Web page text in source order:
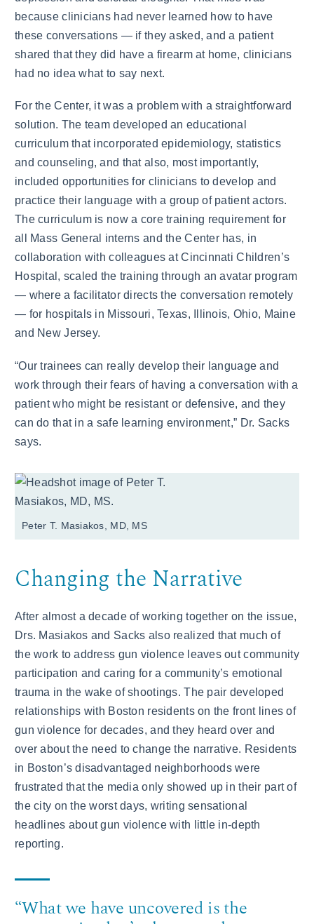
because clinicians had never learned how to have
these conversations — if they asked, and a patient
shared that they did have a firearm at home, clinicians
had no idea what to say next.
For the Center, it was a problem with a straightforward
solution. The team developed an educational
curriculum that incorporated epidemiology, statistics
and counseling, and that also, most importantly,
included opportunities for clinicians to develop and
practice their language with a group of patient actors.
The curriculum is now a core training requirement for
all Mass General interns and the Center has, in
collaboration with colleagues at Cincinnati Children’s
Hospital, scaled the training through an avatar program
— where a facilitator directs the conversation remotely
— for hospitals in Missouri, Texas, Illinois, Ohio, Maine
and New Jersey.
“Our trainees can really develop their language and
work through their fears of having a conversation with a
patient who might be resistant or defensive, and they
can do that in a safe learning environment,” Dr. Sacks
says.
Peter T. Masiakos, MD, MS
Changing the Narrative
After almost a decade of working together on the issue,
Drs. Masiakos and Sacks also realized that much of
the work to address gun violence leaves out community
participation and caring for a community’s emotional
trauma in the wake of shootings. The pair developed
relationships with Boston residents on the front lines of
gun violence for decades, and they heard over and
over about the need to change the narrative. Residents
in Boston’s disadvantaged neighborhoods were
frustrated that the media only showed up in their part of
the city on the worst days, writing sensational
headlines about gun violence with little in-depth
reporting.
“What we have uncovered is the